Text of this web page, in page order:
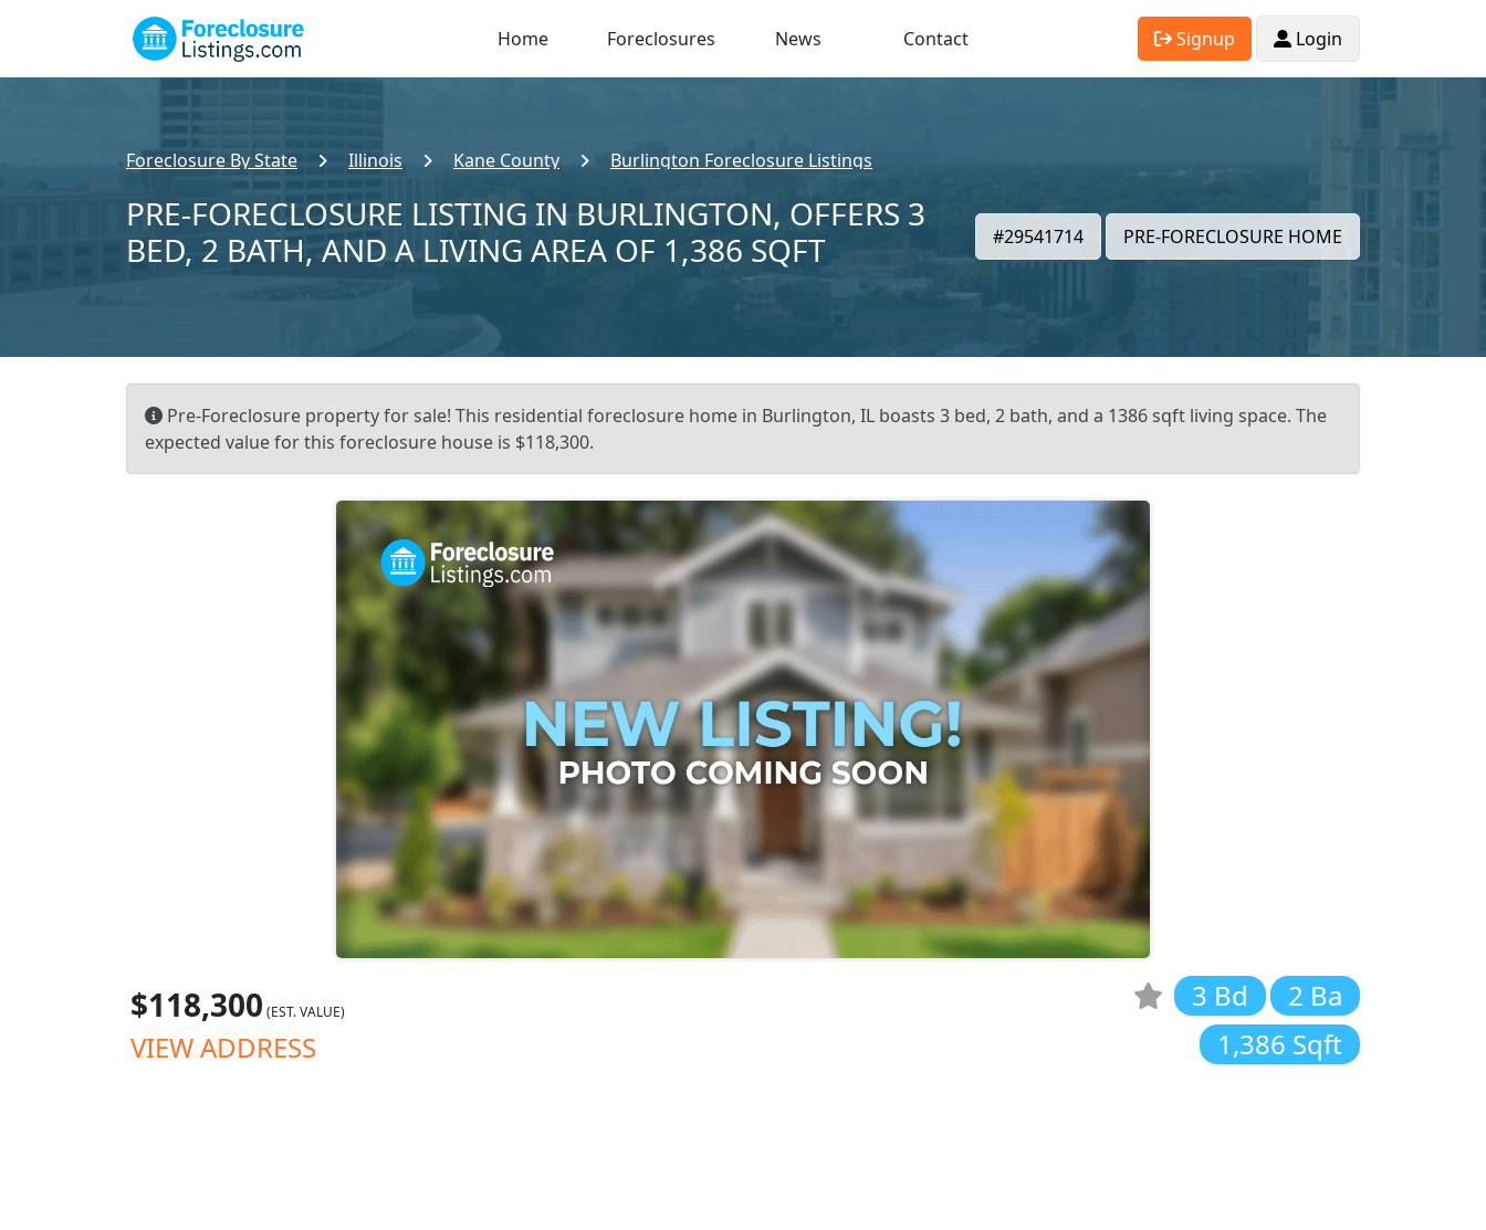
Home Foreclosures News Contact Signup Login
Foreclosure By State Illinois Kane County Burlington Foreclosure Listings
PRE-FORECLOSURE LISTING IN BURLINGTON, OFFERS 3
BED, 2 BATH, AND A LIVING AREA OF 1,386 SQFT
#29541714 PRE-FORECLOSURE HOME
Pre-Foreclosure property for sale! This residential foreclosure home in Burlington, IL boasts 3 bed, 2 bath, and a 1386 sqft living space. The
expected value for this foreclosure house is $118,300.
$118,300 (EST. VALUE)
VIEW ADDRESS
3 Bd
2 Ba
1,386 Sqft